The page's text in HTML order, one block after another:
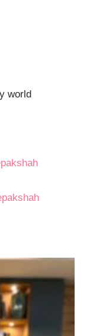
world